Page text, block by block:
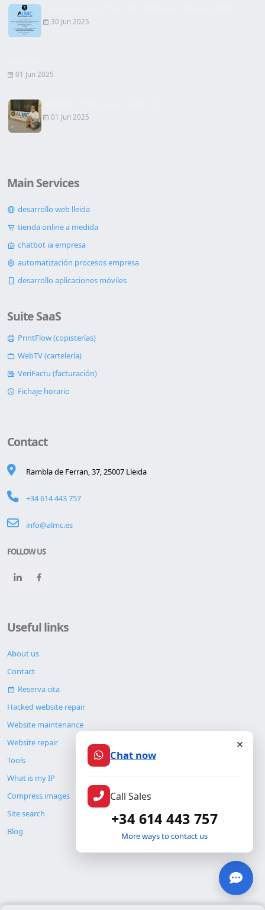
30 Jun 2025
01 Jun 2025
01 Jun 2025
Main Services
desarrollo web lleida
tienda online a medida
chatbot ia empresa
automatización procesos empresa
desarrollo aplicaciones móviles
Suite SaaS
PrintFlow (copisterías)
WebTV (cartelería)
VeriFactu (facturación)
Fichaje horario
Contact
Rambla de Ferran, 37, 25007 Lleida
+34 614 443 757
info@almc.es
FOLLOW US
Useful links
About us
Contact
Reserva cita
Hacked website repair
Website maintenance
Website repair
Tools
What is my IP
Compress images
Site search
Blog
Chat now
Call Sales
+34 614 443 757
More ways to contact us